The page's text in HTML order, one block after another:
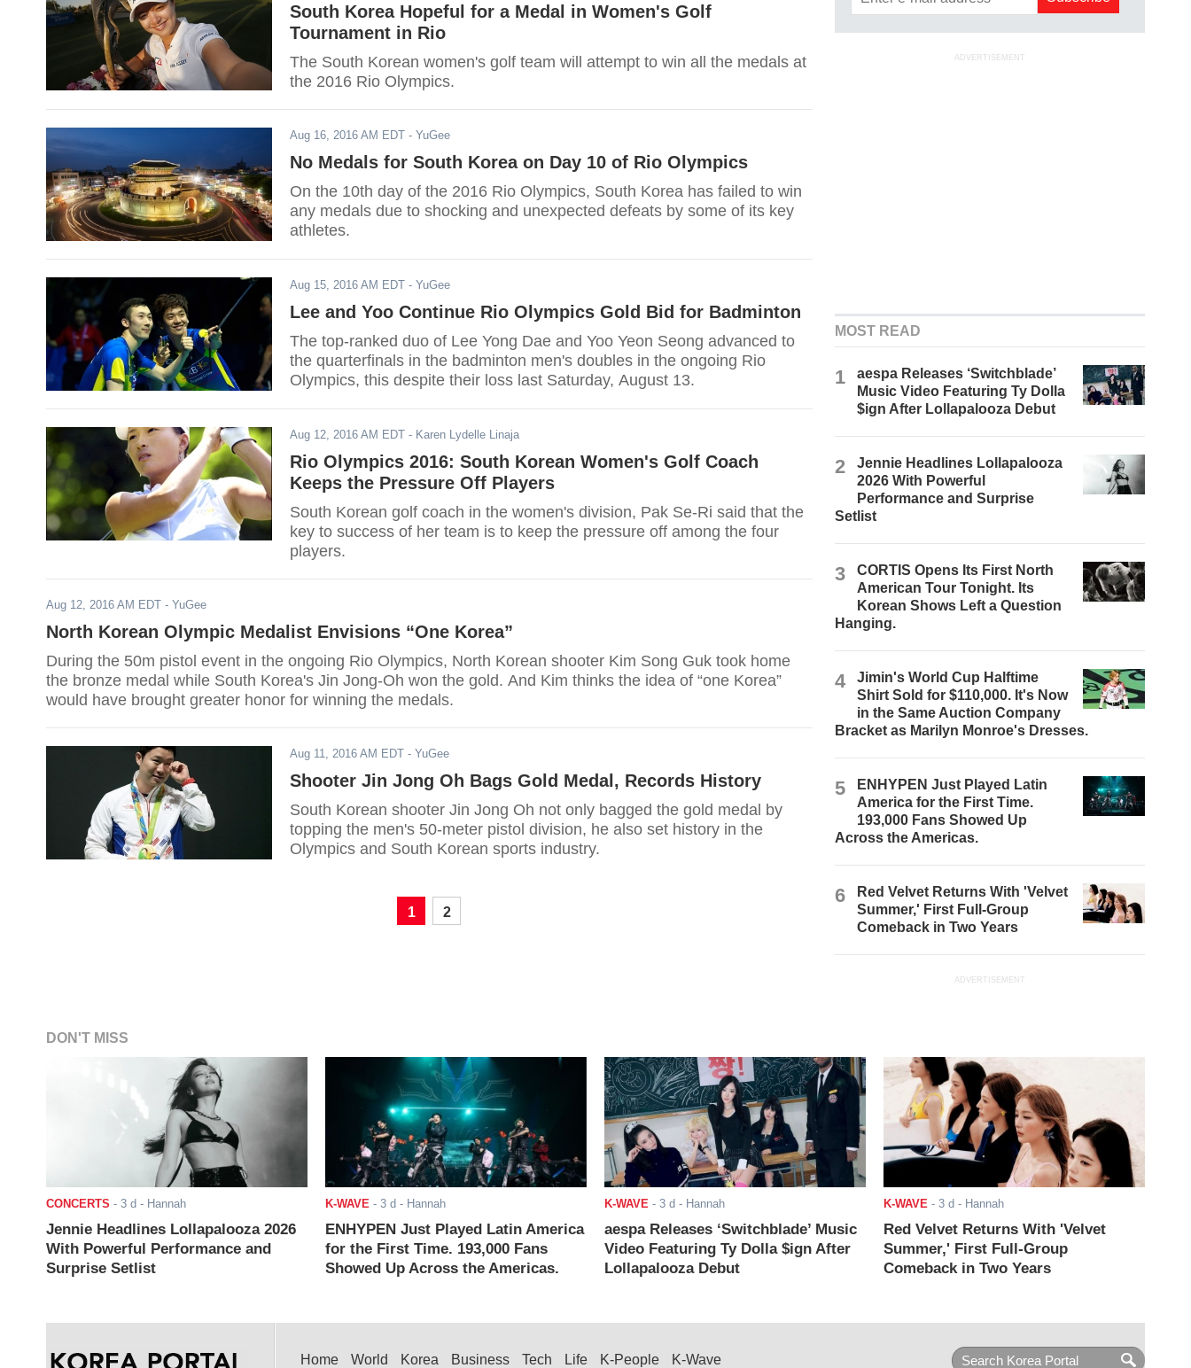
South Korea Hopeful for a Medal in Women's Golf
Tournament in Rio
The South Korean women's golf team will attempt to win all the medals at
the 2016 Rio Olympics.
Aug 16, 2016 AM EDT - YuGee
No Medals for South Korea on Day 10 of Rio Olympics
On the 10th day of the 2016 Rio Olympics, South Korea has failed to win
any medals due to shocking and unexpected defeats by some of its key
athletes.
Aug 15, 2016 AM EDT - YuGee
Lee and Yoo Continue Rio Olympics Gold Bid for Badminton
The top-ranked duo of Lee Yong Dae and Yoo Yeon Seong advanced to
the quarterfinals in the badminton men's doubles in the ongoing Rio
Olympics, this despite their loss last Saturday, August 13.
Aug 12, 2016 AM EDT - Karen Lydelle Linaja
Rio Olympics 2016: South Korean Women's Golf Coach
Keeps the Pressure Off Players
South Korean golf coach in the women's division, Pak Se-Ri said that the
key to success of her team is to keep the pressure off among the four
players.
Aug 12, 2016 AM EDT - YuGee
North Korean Olympic Medalist Envisions “One Korea”
During the 50m pistol event in the ongoing Rio Olympics, North Korean shooter Kim Song Guk took home
the bronze medal while South Korea's Jin Jong-Oh won the gold. And Kim thinks the idea of “one Korea”
would have brought greater honor for winning the medals.
Aug 11, 2016 AM EDT - YuGee
Shooter Jin Jong Oh Bags Gold Medal, Records History
South Korean shooter Jin Jong Oh not only bagged the gold medal by
topping the men's 50-meter pistol division, he also set history in the
Olympics and South Korean sports industry.
1 2
ADVERTISEMENT
MOST READ
1
aespa Releases ‘Switchblade’
Music Video Featuring Ty Dolla
$ign After Lollapalooza Debut
2
Jennie Headlines Lollapalooza
2026 With Powerful
Performance and Surprise
Setlist
3
CORTIS Opens Its First North
American Tour Tonight. Its
Korean Shows Left a Question
Hanging.
4
Jimin's World Cup Halftime
Shirt Sold for $110,000. It's Now
in the Same Auction Company
Bracket as Marilyn Monroe's Dresses.
5
ENHYPEN Just Played Latin
America for the First Time.
193,000 Fans Showed Up
Across the Americas.
6
Red Velvet Returns With 'Velvet
Summer,' First Full-Group
Comeback in Two Years
ADVERTISEMENT
DON'T MISS
CONCERTS - 3 d - Hannah
Jennie Headlines Lollapalooza 2026
With Powerful Performance and
Surprise Setlist
K-WAVE - 3 d - Hannah
ENHYPEN Just Played Latin America
for the First Time. 193,000 Fans
Showed Up Across the Americas.
K-WAVE - 3 d - Hannah
aespa Releases ‘Switchblade’ Music
Video Featuring Ty Dolla $ign After
Lollapalooza Debut
K-WAVE - 3 d - Hannah
Red Velvet Returns With 'Velvet
Summer,' First Full-Group
Comeback in Two Years
Home World Korea Business Tech Life K-People K-Wave